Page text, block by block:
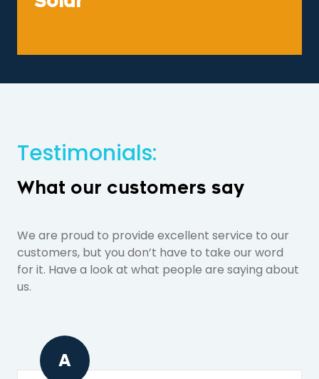
Testimonials:
What our customers say
We are proud to provide excellent service to our
customers, but you don’t have to take our word
for it. Have a look at what people are saying about
us.
A